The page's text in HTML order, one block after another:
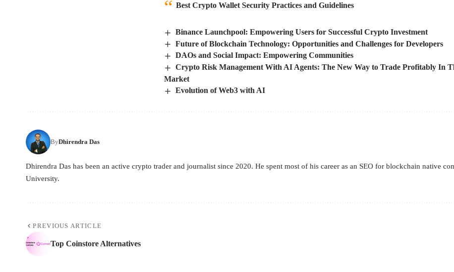
Best Crypto Wallet Security Practices and Guidelines
Binance Launchpool: Empowering Users for Successful Crypto Investment
Future of Blockchain Technology: Opportunities and Challenges for Developers
DAOs and Social Impact: Empowering Communities
Crypto Risk Management With AI Agents: The New Way to Trade Profitably In
Market
Evolution of Web3 with AI
ByDhirendra Das
Dhirendra Das has been an active crypto trader and journalist since 2020. He spent most of his career as an SEO for blockchain native
University.
PREVIOUS ARTICLE
Top Coinstore Alternatives